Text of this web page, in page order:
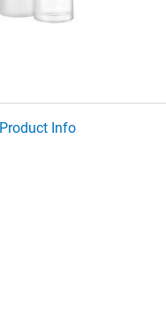
Product Info